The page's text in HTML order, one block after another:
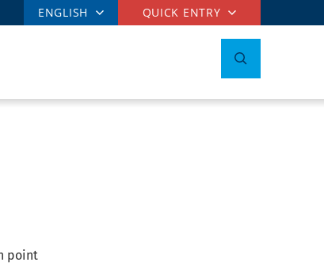
ENGLISH QUICK ENTRY
point